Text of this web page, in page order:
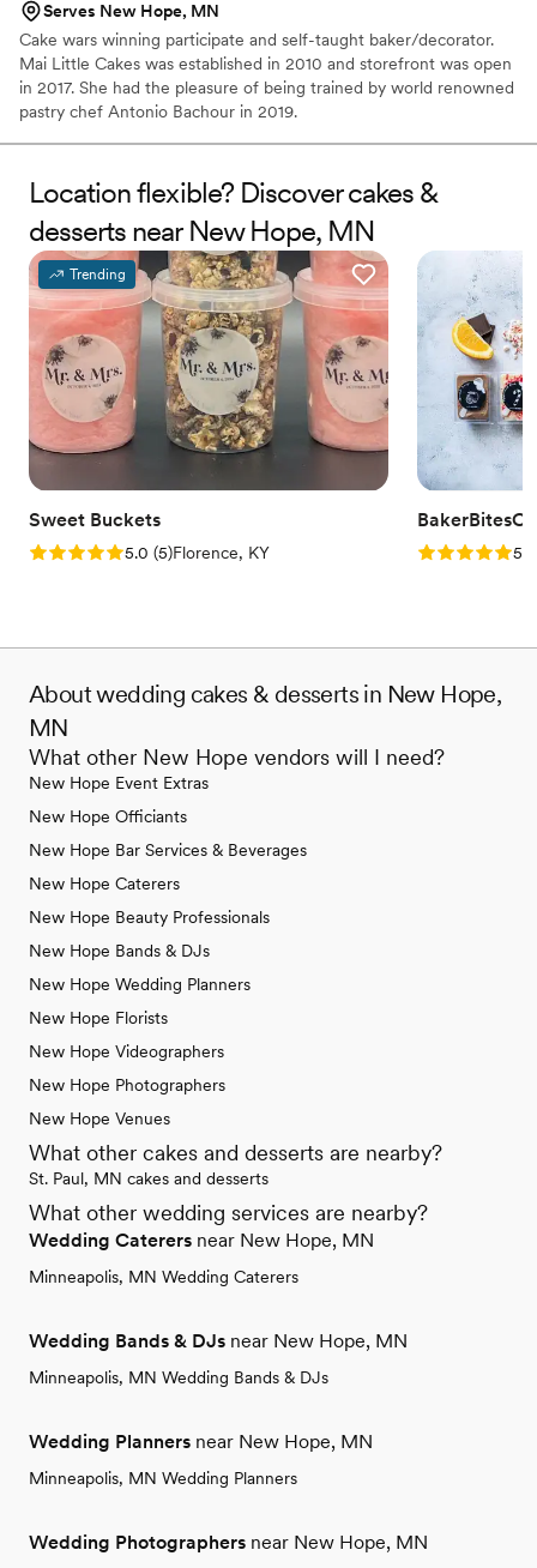
Serves New Hope, MN
Cake wars winning participate and self-taught baker/decorator.
Mai Little Cakes was established in 2010 and storefront was open
in 2017. She had the pleasure of being trained by world renowned
pastry chef Antonio Bachour in 2019.
Location flexible? Discover cakes &
desserts near New Hope, MN
Trending
Sweet Buckets
Rating: 5.0 (5 reviews)
5.0 (5)Florence, KY
BakerBitesCo
Rating: 5.05.0
About wedding cakes & desserts in New Hope,
MN
What other New Hope vendors will I need?
New Hope Event Extras
New Hope Officiants
New Hope Bar Services & Beverages
New Hope Caterers
New Hope Beauty Professionals
New Hope Bands & DJs
New Hope Wedding Planners
New Hope Florists
New Hope Videographers
New Hope Photographers
New Hope Venues
What other cakes and desserts are nearby?
St. Paul, MN cakes and desserts
What other wedding services are nearby?
Wedding Caterers near New Hope, MN
Minneapolis, MN Wedding Caterers
Wedding Bands & DJs near New Hope, MN
Minneapolis, MN Wedding Bands & DJs
Wedding Planners near New Hope, MN
Minneapolis, MN Wedding Planners
Wedding Photographers near New Hope, MN